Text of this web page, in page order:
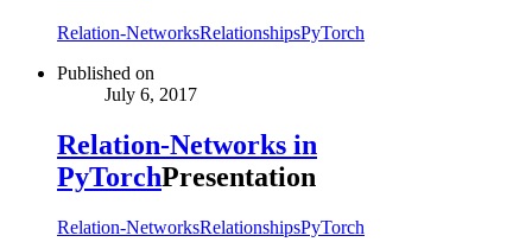
Relation-NetworksRelationshipsPyTorch
Published on
July 6, 2017
Relation-Networks in
PyTorchPresentation
Relation-NetworksRelationshipsPyTorch